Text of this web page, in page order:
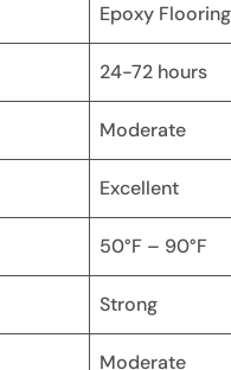
Epoxy Flooring
24-72 hours
Moderate
Excellent
50°F – 90°F
Strong
Moderate